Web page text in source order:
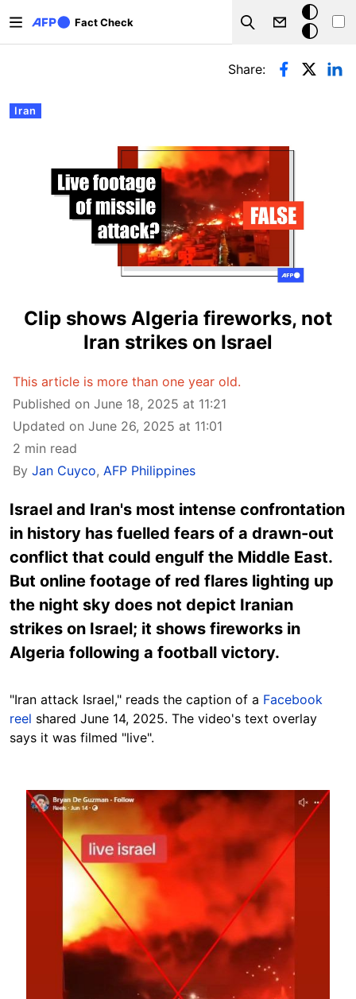
Fact Check
Search
Dark
mode
Primary tabs
Iran
Share:
Clip shows Algeria fireworks, not
Iran strikes on Israel
This article is more than one year old.
Published on June 18, 2025 at 11:21
Updated on June 26, 2025 at 11:01
2 min read
By Jan Cuyco, AFP Philippines
Israel and Iran's most intense confrontation
in history has fuelled fears of a drawn-out
conflict that could engulf the Middle East.
But online footage of red flares lighting up
the night sky does not depict Iranian
strikes on Israel; it shows fireworks in
Algeria following a football victory.
"Iran attack Israel," reads the caption of a Facebook
reel shared June 14, 2025. The video's text overlay
says it was filmed "live".
Image